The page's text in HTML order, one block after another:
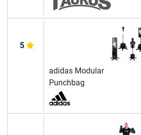
5
adidas Modular
Punchbag